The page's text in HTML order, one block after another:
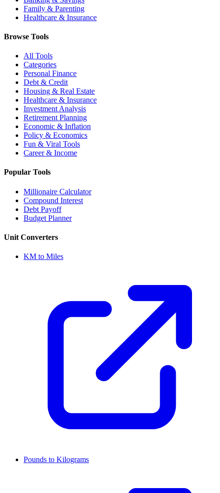
Family & Parenting
Healthcare & Insurance
Browse Tools
All Tools
Categories
Personal Finance
Debt & Credit
Housing & Real Estate
Healthcare & Insurance
Investment Analysis
Retirement Planning
Economic & Inflation
Policy & Economics
Fun & Viral Tools
Career & Income
Popular Tools
Millionaire Calculator
Compound Interest
Debt Payoff
Budget Planner
Unit Converters
KM to Miles
Pounds to Kilograms